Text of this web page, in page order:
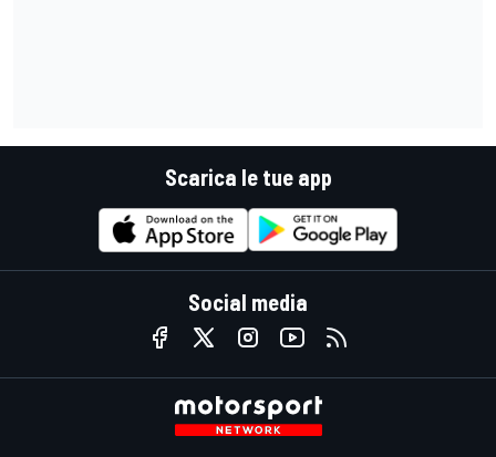
Scarica le tue app
Social media